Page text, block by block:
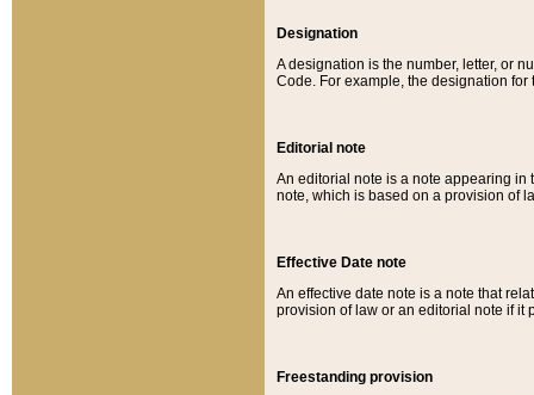
Designation
A designation is the number, letter, or
Code. For example, the designation for
Editorial note
An editorial note is a note appearing in
note, which is based on a provision of
Effective Date note
An effective date note is a note that
provision of law or an editorial note if it
Freestanding provision